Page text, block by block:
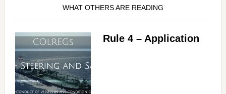
WHAT OTHERS ARE READING
Rule 4 – Application